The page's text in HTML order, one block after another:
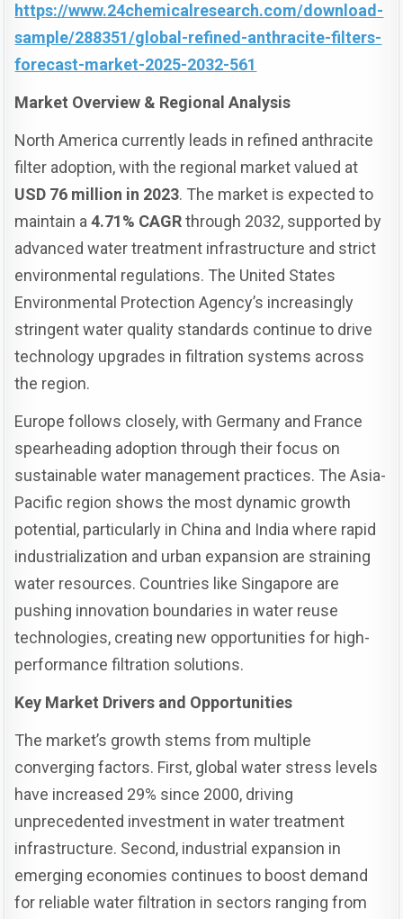
https://www.24chemicalresearch.com/download-
sample/288351/global-refined-anthracite-filters-
forecast-market-2025-2032-561
Market Overview & Regional Analysis
North America currently leads in refined anthracite
filter adoption, with the regional market valued at
USD 76 million in 2023. The market is expected to
maintain a4.71% CAGRthrough 2032, supported by
advanced water treatment infrastructure and strict
environmental regulations. The United States
Environmental Protection Agency’s increasingly
stringent water quality standards continue to drive
technology upgrades in filtration systems across
the region.
Europe follows closely, with Germany and France
spearheading adoption through their focus on
sustainable water management practices. The Asia-
Pacific region shows the most dynamic growth
potential, particularly in China and India where rapid
industrialization and urban expansion are straining
water resources. Countries like Singapore are
pushing innovation boundaries in water reuse
technologies, creating new opportunities for high-
performance filtration solutions.
Key Market Drivers and Opportunities
The market’s growth stems from multiple
converging factors. First, global water stress levels
have increased 29% since 2000, driving
unprecedented investment in water treatment
infrastructure. Second, industrial expansion in
emerging economies continues to boost demand
for reliable water filtration in sectors ranging from